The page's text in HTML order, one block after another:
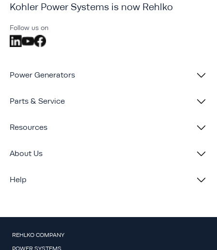
Kohler Power Systems is now Rehlko
Follow us on
Power Generators
Parts & Service
Resources
About Us
Help
REHLKO COMPANY
POWER SYSTEMS